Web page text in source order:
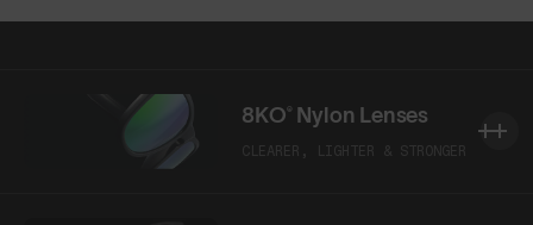
CLEARER, LIGHTER & STRONGER
8KO® Nylon Lenses